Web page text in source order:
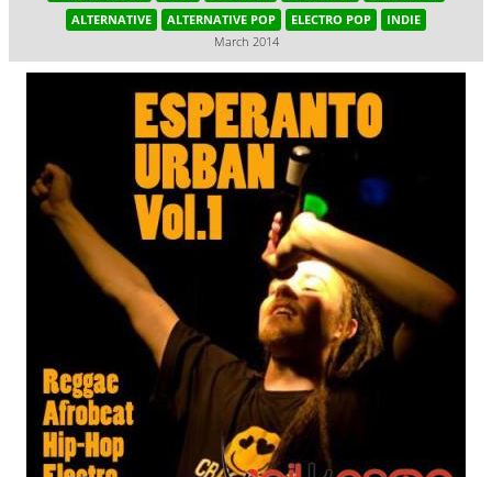
ALTERNATIVE
ALTERNATIVE POP ELECTRO POP
INDIE
March 2014